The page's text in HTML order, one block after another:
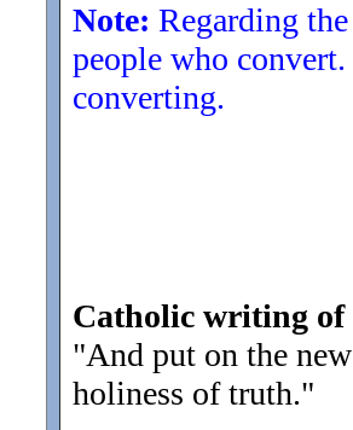
Note: Regarding
people who
converting.
Catholic writing of
"And put on the
holiness of truth."